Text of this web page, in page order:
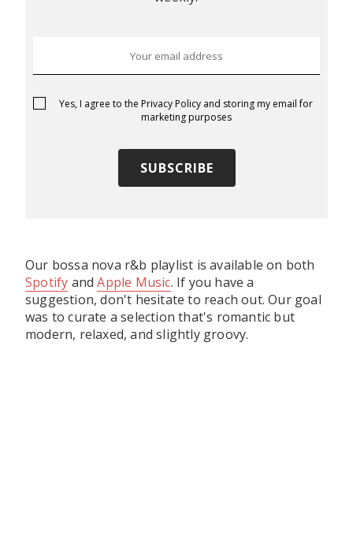
Yes, I agree to the Privacy Policy and storing my email for
marketing purposes
Our bossa nova r&b playlist is available on both
Spotify andApple Music. If you have a
suggestion, don't hesitate to reach out. Our goal
was to curate a selection that's romantic but
modern, relaxed, and slightly groovy.